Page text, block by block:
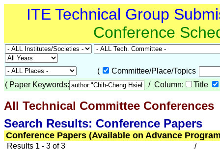
ITE Technical Group
Conference
(
Committee/Place/Topics
( Paper Keywords: / Column: Title
All Technical Committee Conferences
Search Results: Conference Papers
Conference Papers (Available on Advance
Results 1 - 3 of 3 /